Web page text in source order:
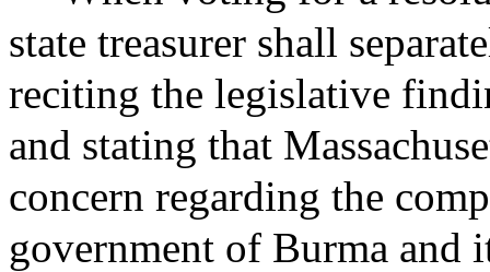
state treasurer shall
reciting the legislative
and stating that
concern regarding the
government of Burma and